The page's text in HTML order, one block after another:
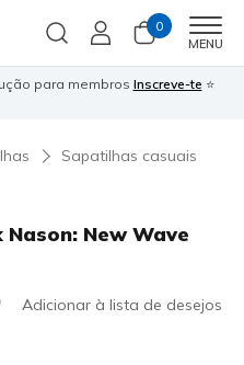
0
MENU
para membros Inscreve-te ⭐
Sapatilhas casuais
New Wave
Adicionar à lista de desejos